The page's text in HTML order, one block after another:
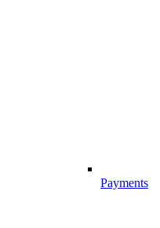
Payments